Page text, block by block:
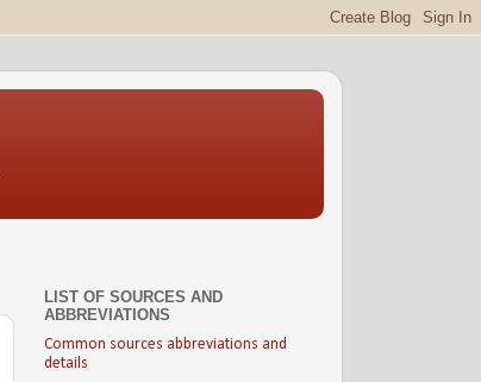
LIST OF SOURCES AND
ABBREVIATIONS
Common sources abbreviations and
details